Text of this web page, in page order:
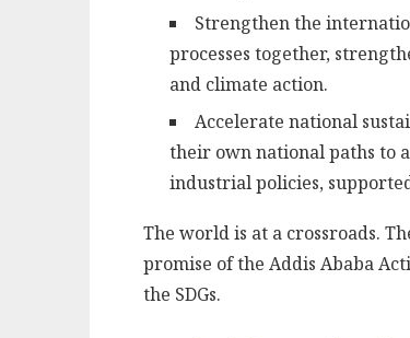
Strengthen the
processes together,
and climate action.
Accelerate national
their own national paths to
industrial policies,
The world is at a crossroads.
promise of the Addis Ababa
the SDGs.